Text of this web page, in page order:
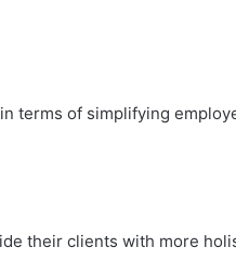
terms of simplifying
their clients with more